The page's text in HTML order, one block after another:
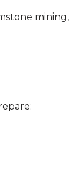
mining,